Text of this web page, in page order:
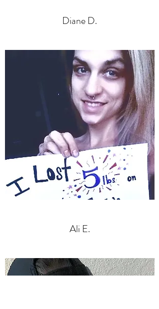
Diane D.
Ali E.